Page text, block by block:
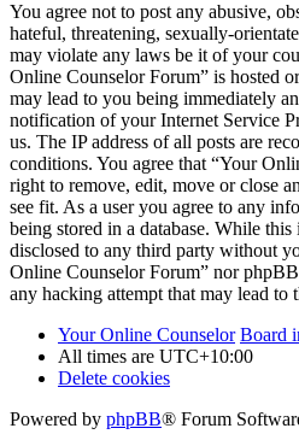
You agree not to post any abusive,
hateful, threatening, sexually-
may violate any laws be it of your
Online Counselor Forum” is hosted
may lead to you being immediately
notification of your Internet Service
us. The IP address of all posts are
conditions. You agree that “Your
right to remove, edit, move or close
see fit. As a user you agree to any
being stored in a database. While
disclosed to any third party without
Online Counselor Forum” nor
any hacking attempt that may lead to
Your Online Counselor Board
All times are UTC+10:00
Delete cookies
Powered by phpBB® Forum